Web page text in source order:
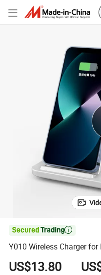

Y010 Wireless Charger
US$13.80